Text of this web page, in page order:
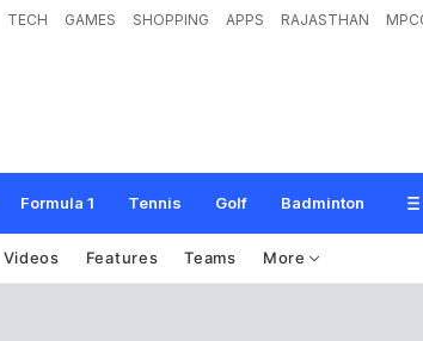
TECH GAMES SHOPPING APPS RAJASTHAN
Formula 1 Tennis Golf Badminton
Videos Features Teams More